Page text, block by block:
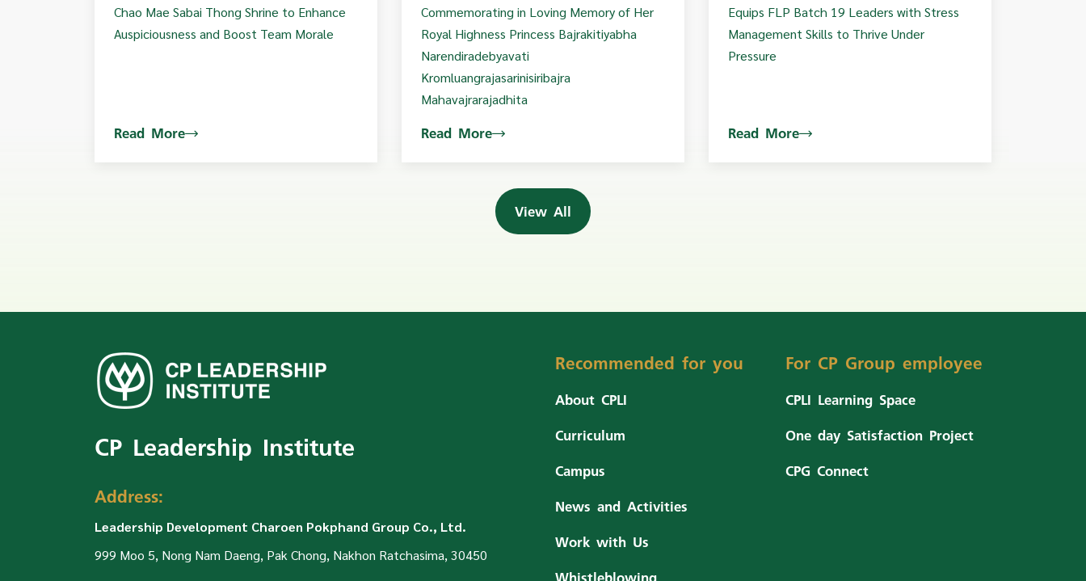
Chao Mae Sabai Thong Shrine to Enhance
Auspiciousness and Boost Team Morale
Read More
Commemorating in Loving Memory of Her
Royal Highness Princess Bajrakitiyabha
Narendiradebyavati
Kromluangrajasarinisiribajra
Mahavajrarajadhita
Read More
Equips FLP Batch 19 Leaders with Stress
Management Skills to Thrive Under
Pressure
Read More
View All
CP Leadership Institute
Address:
Leadership Development Charoen Pokphand Group Co., Ltd.
999 Moo 5, Nong Nam Daeng, Pak Chong, Nakhon Ratchasima, 30450
Recommended for you
About CPLI
Curriculum
Campus
News and Activities
Work with Us
For CP Group employee
CPLI Learning Space
One day Satisfaction Project
CPG Connect